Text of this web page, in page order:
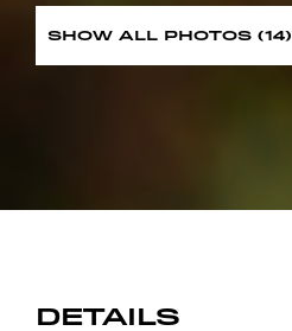
SHOW ALL PHOTOS (14)
DETAILS